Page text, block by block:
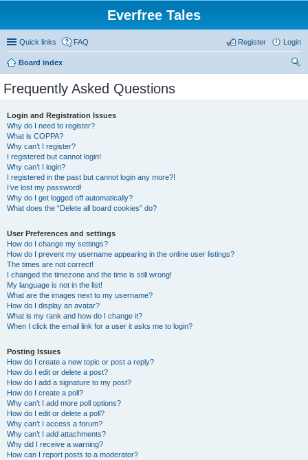
Everfree Tales
Quick links FAQ Login
Register
Board index
Frequently Asked Questions
Login and Registration Issues
Why do I need to register?
What is COPPA?
Why can’t I register?
I registered but cannot login!
Why can’t I login?
I registered in the past but cannot login any more?!
I’ve lost my password!
Why do I get logged off automatically?
What does the “Delete all board cookies” do?
User Preferences and settings
How do I change my settings?
How do I prevent my username appearing in the online user listings?
The times are not correct!
I changed the timezone and the time is still wrong!
My language is not in the list!
What are the images next to my username?
How do I display an avatar?
What is my rank and how do I change it?
When I click the email link for a user it asks me to login?
Posting Issues
How do I create a new topic or post a reply?
How do I edit or delete a post?
How do I add a signature to my post?
How do I create a poll?
Why can’t I add more poll options?
How do I edit or delete a poll?
Why can’t I access a forum?
Why can’t I add attachments?
Why did I receive a warning?
How can I report posts to a moderator?